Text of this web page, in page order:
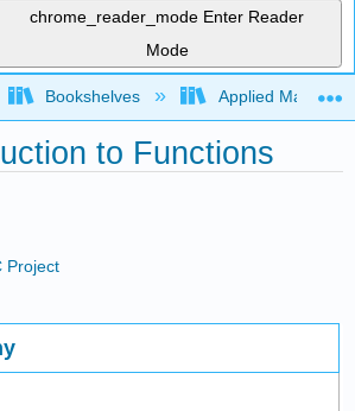
chrome_reader_mode Enter Reader
Mode
global hierarchy
Bookshelves Applied
to Functions
Project